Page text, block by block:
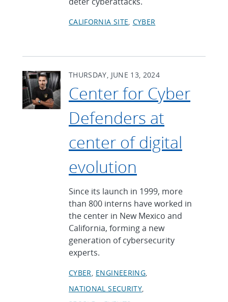
CALIFORNIA SITE CYBER
THURSDAY, JUNE 13, 2024
Center for Cyber
Defenders at
center of digital
evolution
Since its launch in 1999, more
than 800 interns have worked in
the center in New Mexico and
California, forming a new
generation of cybersecurity
experts.
CYBER ENGINEERING
NATIONAL SECURITY